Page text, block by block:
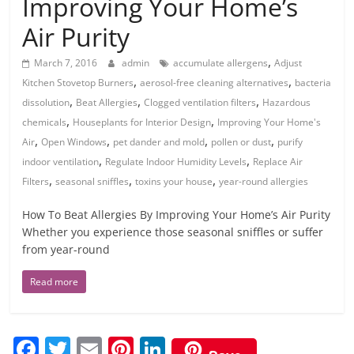
Air Purity
March 7, 2016 admin accumulate allergens,Adjust
Kitchen Stovetop Burners,aerosol-free cleaning alternatives, bacteria
dissolution, Beat Allergies,Clogged ventilation filters, Hazardous
chemicals, Houseplants for Interior Design, Improving Your Home's
Air,Open Windows, pet dander and mold, pollen or dust, purify
indoor ventilation, Regulate Indoor Humidity Levels, Replace Air
Filters,seasonal sniffles,toxins your house,year-round allergies
How To Beat Allergies By Improving Your Home’s Air Purity
Whether you experience those seasonal sniffles or suffer
from year-round
Read more